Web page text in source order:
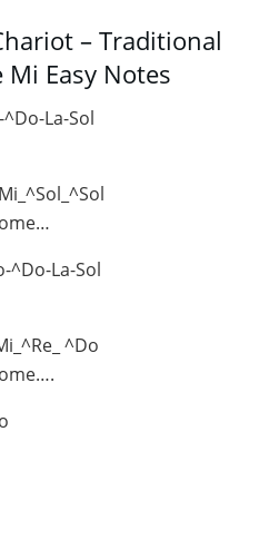
– Traditional
Mi Easy Notes
^Do-La-Sol
^Do-La-Sol
^Do